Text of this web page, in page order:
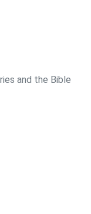
and the Bible